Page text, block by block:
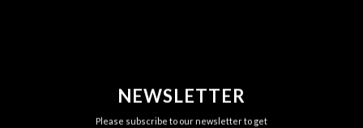
NEWSLETTER
Please subscribe to our newsletter to get